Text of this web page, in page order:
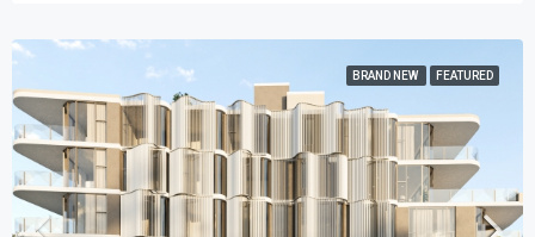
BRAND NEW FEATURED